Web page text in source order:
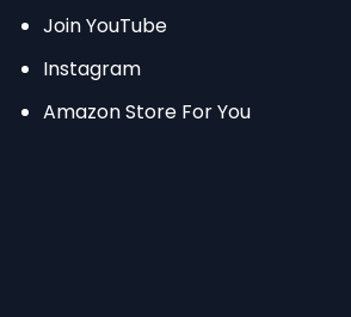
Join YouTube
Instagram
Amazon Store For You